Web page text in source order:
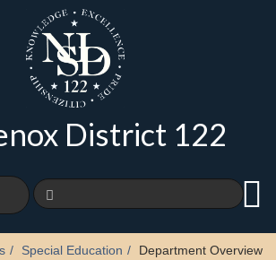
District 122
Special Education Department Overview